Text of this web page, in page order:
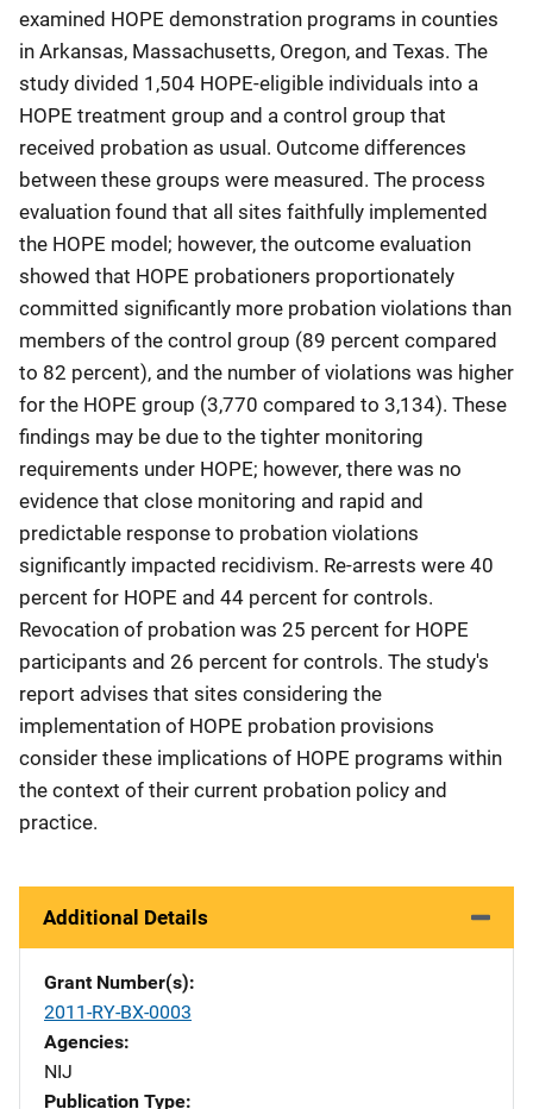
examined HOPE demonstration programs in counties
in Arkansas, Massachusetts, Oregon, and Texas. The
study divided 1,504 HOPE-eligible individuals into a
HOPE treatment group and a control group that
received probation as usual. Outcome differences
between these groups were measured. The process
evaluation found that all sites faithfully implemented
the HOPE model; however, the outcome evaluation
showed that HOPE probationers proportionately
committed significantly more probation violations than
members of the control group (89 percent compared
to 82 percent), and the number of violations was higher
for the HOPE group (3,770 compared to 3,134). These
findings may be due to the tighter monitoring
requirements under HOPE; however, there was no
evidence that close monitoring and rapid and
predictable response to probation violations
significantly impacted recidivism. Re-arrests were 40
percent for HOPE and 44 percent for controls.
Revocation of probation was 25 percent for HOPE
participants and 26 percent for controls. The study's
report advises that sites considering the
implementation of HOPE probation provisions
consider these implications of HOPE programs within
the context of their current probation policy and
practice.
Additional Details
Grant Number(s)
2011-RY-BX-0003
Agencies
NIJ
Publication Type